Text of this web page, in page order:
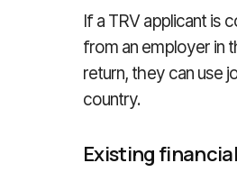
If a TRV applicant is
from an employer in
return, they can use
country.
Existing